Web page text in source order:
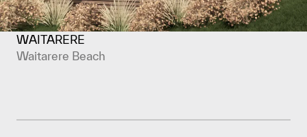
WAITARERE
Waitarere Beach